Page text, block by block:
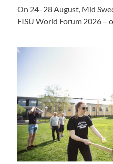
On 24–28 August, Mid
FISU World Forum 2026 –